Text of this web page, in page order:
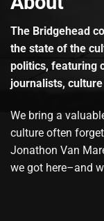
The Bridgehead
the state of the
politics, featuring
journalists,
We bring a
culture often
Jonathon Van
we got here–and